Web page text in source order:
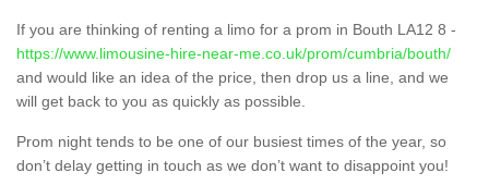
If you are thinking of renting a limo for a prom in Bouth LA12 8 -
https://www.limousine-hire-near-me.co.uk/prom/cumbria/bouth/
and would like an idea of the price, then drop us a line, and we
will get back to you as quickly as possible.
Prom night tends to be one of our busiest times of the year, so
don’t delay getting in touch as we don’t want to disappoint you!